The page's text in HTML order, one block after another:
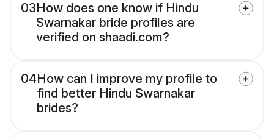
03How does one know if Hindu
Swarnakar bride profiles are
verified on shaadi.com?
04How can I improve my profile to
find better Hindu Swarnakar
brides?